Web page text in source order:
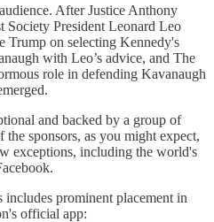
After Justice Anthony
Society President Leonard Leo
Trump on selecting Kennedy's
with Leo’s advice, and The
role in defending Kavanaugh
and backed by a group of
sponsors, as you might expect,
exceptions, including the world's
prominent placement in
official app: